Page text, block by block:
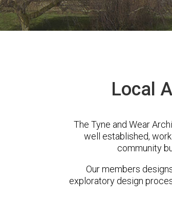
Local
The Tyne and Wear
well established,
community
Our members
exploratory design